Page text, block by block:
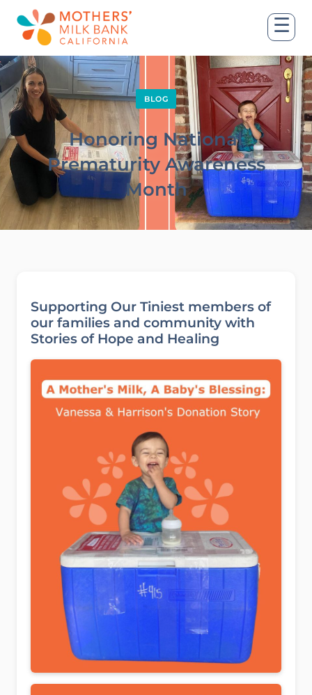
☰
BLOG
Honoring National
Prematurity Awareness
Month
Supporting Our Tiniest members of
our families and community with
Stories of Hope and Healing